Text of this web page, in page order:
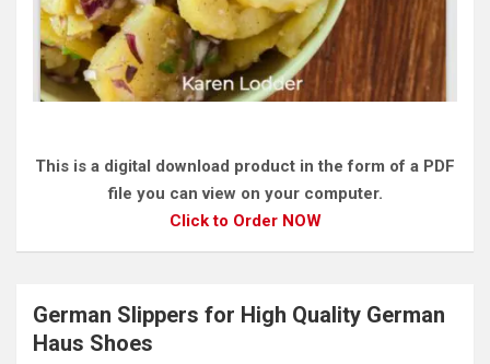
This is a digital download product in the form of a PDF
file you can view on your computer.
Click to Order NOW
German Slippers for High Quality German
Haus Shoes